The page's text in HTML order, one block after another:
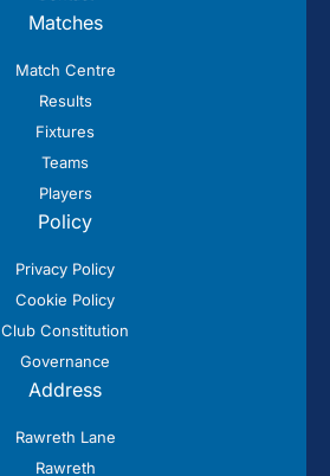
Matches
Match Centre
Results
Fixtures
Teams
Players
Policy
Privacy Policy
Cookie Policy
Club Constitution
Governance
Address
Rawreth Lane
Rawreth